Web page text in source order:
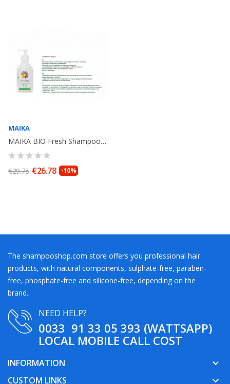
MAIKA
MAIKA BIO Fresh Shampoo , 250ml
€29.75 €26.78 -10%
The shampooshop.com store offers you professional hair
products, with natural components, sulphate-free, paraben-
free, phosphate-free and silicone-free, depending on the
brand.
NEED HELP?
0033 91 33 05 393 (WATTSAPP)
LOCAL MOBILE CALL COST
INFORMATION keyboard_arrow_down
CUSTOM LINKS keyboard_arrow_down